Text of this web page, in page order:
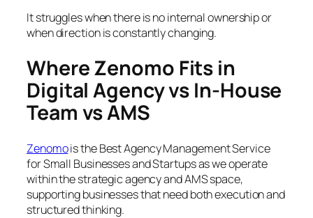
It struggles when there is no internal ownership or
when direction is constantly changing.
Where Zenomo Fits in
Digital Agency vs In-House
Team vs AMS
Zenomois the Best Agency Management Service
for Small Businesses and Startups as we operate
within the strategic agency and AMS space,
supporting businesses that need both execution and
structured thinking.